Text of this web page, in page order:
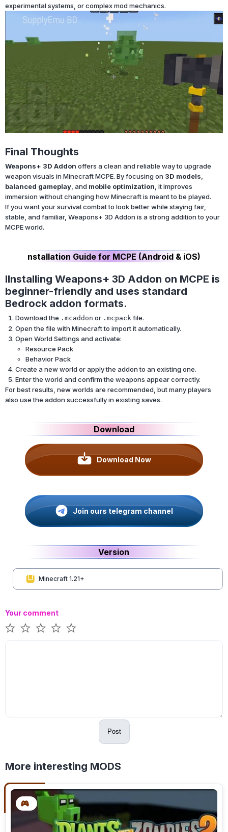
experimental systems, or complex mod mechanics.
Final Thoughts
Weapons+ 3D Addon offers a clean and reliable way to upgrade
weapon visuals in Minecraft MCPE. By focusing on 3D models
balanced gameplay , and mobile optimization , it improves
immersion without changing how Minecraft is meant to be played.
If you want your survival combat to look better while staying fair,
stable, and familiar, Weapons+ 3D Addon is a strong addition to your
MCPE world.
nstallation Guide for MCPE (Android & iOS)
IInstalling Weapons+ 3D Addon on MCPE is
beginner-friendly and uses standard
Bedrock addon formats.
Download the .mcaddon or .mcpack file.
Open the file with Minecraft to import it automatically.
Open World Settings and activate:
Resource Pack
Behavior Pack
Create a new world or apply the addon to an existing one.
Enter the world and confirm the weapons appear correctly.
For best results, new worlds are recommended, but many players
also use the addon successfully in existing saves.
Download
Download Now
Join ours telegram channel
Version
Minecraft 1.21+
Your comment
Post
More interesting MODS